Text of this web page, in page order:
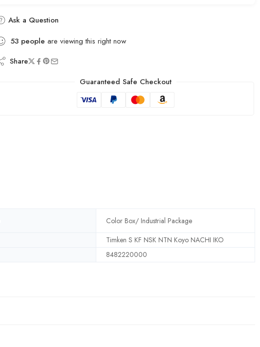
Ask a Question
53 people are viewing this right now
Share
Guaranteed Safe Checkout
Color Box/ Industrial Package
Timken S KF NSK NTN Koyo NACHI IKO
8482220000